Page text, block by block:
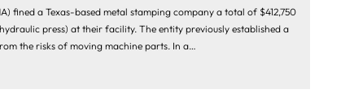
fined a Texas-based metal stamping company a total of $412,750
press) at their facility. The entity previously established a
the risks of moving machine parts. In a…